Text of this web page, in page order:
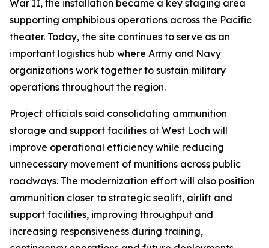
War II, the installation became a key staging area
supporting amphibious operations across the Pacific
theater. Today, the site continues to serve as an
important logistics hub where Army and Navy
organizations work together to sustain military
operations throughout the region.
Project officials said consolidating ammunition
storage and support facilities at West Loch will
improve operational efficiency while reducing
unnecessary movement of munitions across public
roadways. The modernization effort will also position
ammunition closer to strategic sealift, airlift and
support facilities, improving throughput and
increasing responsiveness during training,